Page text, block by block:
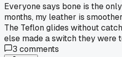
Everyone says bone is the
months, my leather is
The Teflon glides without
else made a switch they were
3 comments